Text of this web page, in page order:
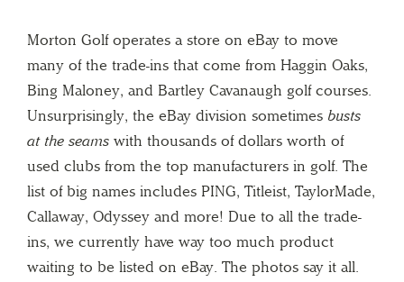
Morton Golf operates a store on eBay to move
many of the trade-ins that come from Haggin Oaks,
Bing Maloney, and Bartley Cavanaugh golf courses.
Unsurprisingly, the eBay division sometimes busts
at the seams with thousands of dollars worth of
used clubs from the top manufacturers in golf. The
list of big names includes PING, Titleist, TaylorMade,
Callaway, Odyssey and more! Due to all the trade-
ins, we currently have way too much product
waiting to be listed on eBay. The photos say it all.